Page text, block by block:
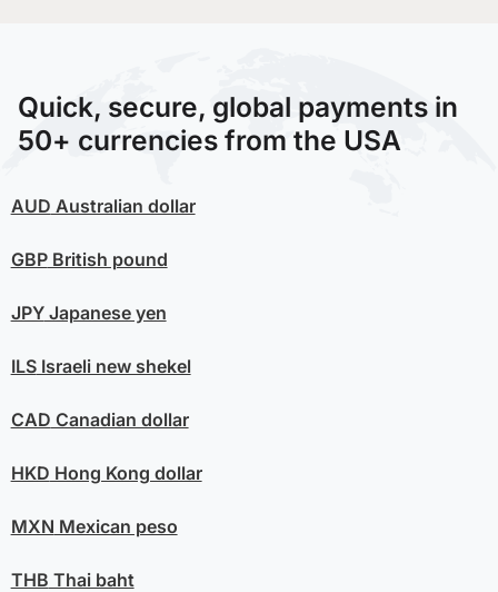
Quick, secure, global payments in
50+ currencies from the USA
AUD Australian dollar
GBPBritish pound
JPYJapanese yen
ILSIsraeli new shekel
CAD Canadian dollar
HKD Hong Kong dollar
MXN Mexican peso
THB Thai baht